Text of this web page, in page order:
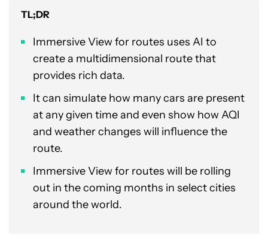
TL;DR
Immersive View for routes uses AI to
create a multidimensional route that
provides rich data.
It can simulate how many cars are present
at any given time and even show how AQI
and weather changes will influence the
route.
Immersive View for routes will be rolling
out in the coming months in select cities
around the world.